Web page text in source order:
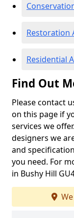
Restoration
Residential
Find Out
Please contact
on this page if
services we
designers we
and
you need. For
in Bushy Hill